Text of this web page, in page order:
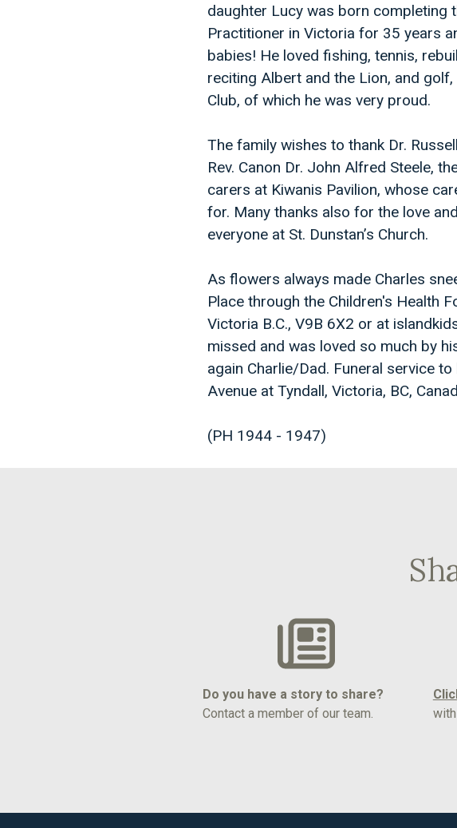
daughter Lucy was born completing
Practitioner in Victoria for 35 years
babies! He loved fishing, tennis,
reciting Albert and the Lion, and
Club, of which he was very proud.
The family wishes to thank Dr.
Rev. Canon Dr. John Alfred Steele,
carers at Kiwanis Pavilion, whose
for. Many thanks also for the love
everyone at St. Dunstan’s Church.
As flowers always made Charles
Place through the Children's Health
Victoria B.C., V9B 6X2 or at
missed and was loved so much by
again Charlie/Dad. Funeral service
Avenue at Tyndall, Victoria, BC,
(PH 1944 - 1947)
Do you have a story to share?
Contact a member of our team.